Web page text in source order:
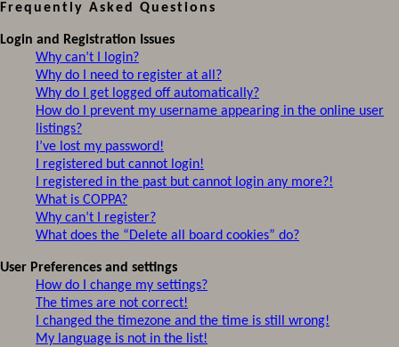
Frequently Asked Questions
Login and Registration Issues
Why can’t I login?
Why do I need to register at all?
Why do I get logged off automatically?
How do I prevent my username appearing in the online user
listings?
I’ve lost my password!
I registered but cannot login!
I registered in the past but cannot login any more?!
What is COPPA?
Why can’t I register?
What does the “Delete all board cookies” do?
User Preferences and settings
How do I change my settings?
The times are not correct!
I changed the timezone and the time is still wrong!
My language is not in the list!